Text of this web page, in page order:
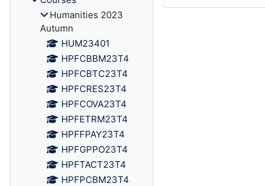
Humanities 2023
Autumn
HUM23401
HPFCBBM23T4
HPFCBTC23T4
HPFCRES23T4
HPFCOVA23T4
HPFETRM23T4
HPFFPAY23T4
HPFGPPO23T4
HPFTACT23T4
HPFPCBM23T4